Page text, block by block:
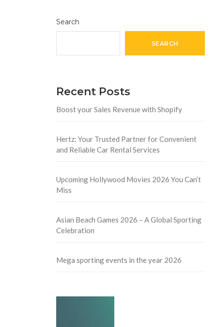
Search
SEARCH
Recent Posts
Boost your Sales Revenue with Shopify
Hertz: Your Trusted Partner for Convenient
and Reliable Car Rental Services
Upcoming Hollywood Movies 2026 You Can’t
Miss
Asian Beach Games 2026 – A Global Sporting
Celebration
Mega sporting events in the year 2026